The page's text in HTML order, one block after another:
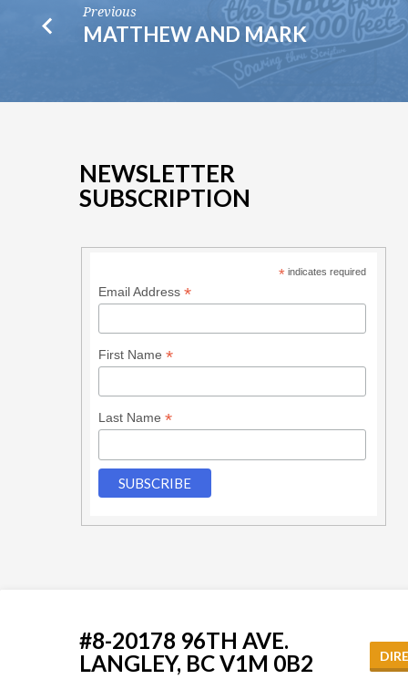
Previous
MATTHEW AND MARK
NEWSLETTER
SUBSCRIPTION
* indicates required
Email Address *
First Name *
Last Name *
#8-20178 96TH AVE.
LANGLEY, BC V1M 0B2